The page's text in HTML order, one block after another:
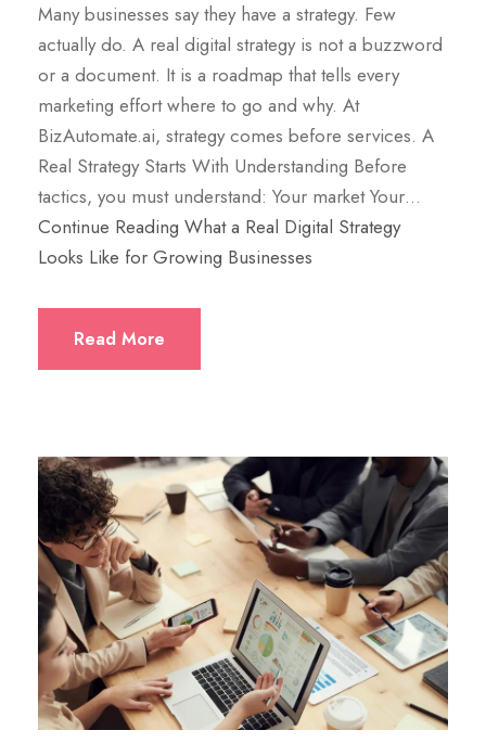
Many businesses say they have a strategy. Few
actually do. A real digital strategy is not a buzzword
or a document. It is a roadmap that tells every
marketing effort where to go and why. At
BizAutomate.ai, strategy comes before services. A
Real Strategy Starts With Understanding Before
tactics, you must understand: Your market Your…
Continue Reading What a Real Digital Strategy
Looks Like for Growing Businesses
Read More